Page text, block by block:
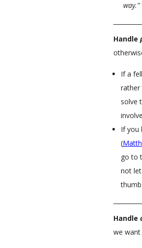
way.”
Handle
If a
rather
solve
If you
(
go to
not
Handle
we want